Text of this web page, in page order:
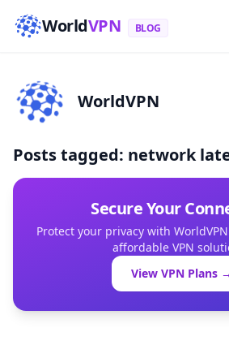
WorldVPN BLOG
WorldVPN
Posts tagged: network
Secure Your
Protect your privacy with
affordable VPN
View VPN Plans →